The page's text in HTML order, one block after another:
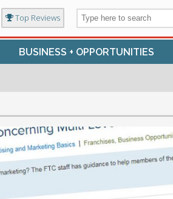
Top Reviews
BUSINESS + OPPORTUNITIES